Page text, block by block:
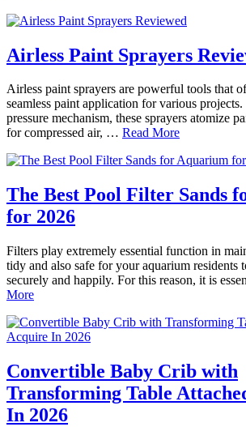
Airless Paint Sprayers
Airless paint sprayers are powerful tools that
seamless paint application for various
pressure mechanism, these sprayers atomize
for compressed air, … Read More
The Best Pool Filter Sands
for 2026
Filters play extremely essential function in
tidy and also safe for your aquarium residents
securely and happily. For this reason, it is
More
Convertible Baby Crib with
Transforming Table
In 2026